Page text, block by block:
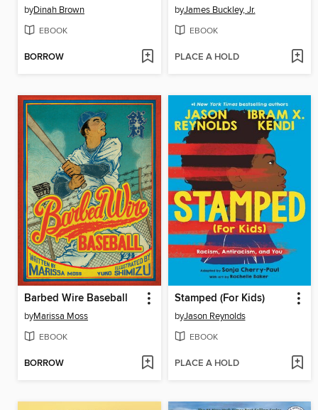
byDinah Brown
EBOOK
BORROW
byJames Buckley, Jr.
EBOOK
PLACE A HOLD
Barbed Wire Baseball
byMarissa Moss
EBOOK
BORROW
Stamped (For Kids)
byJason Reynolds
EBOOK
PLACE A HOLD